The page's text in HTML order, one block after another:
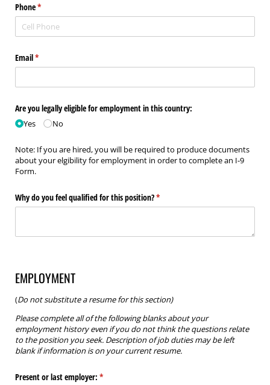
Phone*
(required)
Email*
(required)
Are you legally eligible for employment in this country:
Yes No
Note: If you are hired, you will be required to produce documents
about your elgibility for employment in order to complete an I-9
Form.
Why do you feel qualified for this position?*
(required)
EMPLOYMENT
(Do not substitute a resume for this section)
Please complete all of the following blanks about your
employment history even if you do not think the questions relate
to the position you seek. Description of job duties may be left
blank if information is on your current resume.
Present or last employer: *
(required)